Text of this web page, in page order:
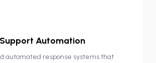
Automation
automated response systems that